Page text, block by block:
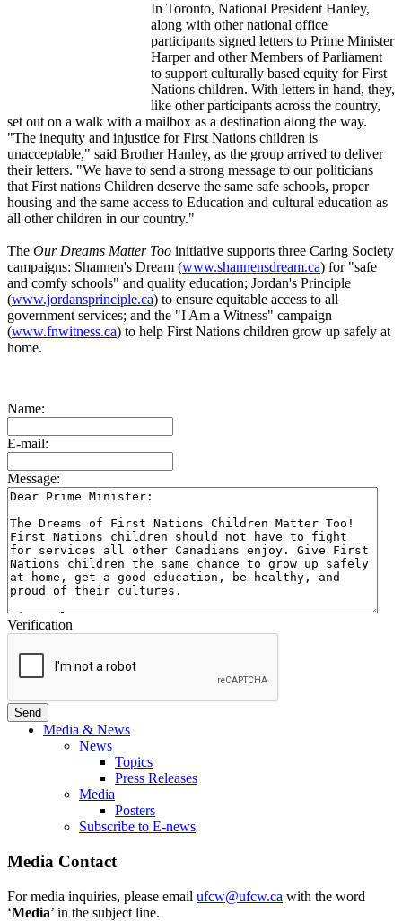
In Toronto, National President Hanley,
along with other national office
participants signed letters to Prime Minister
Harper and other Members of Parliament
to support culturally based equity for First
Nations children. With letters in hand, they,
like other participants across the country,
set out on a walk with a mailbox as a destination along the way.
"The inequity and injustice for First Nations children is
unacceptable," said Brother Hanley, as the group arrived to deliver
their letters. "We have to send a strong message to our politicians
that First nations Children deserve the same safe schools, proper
housing and the same access to Education and cultural education as
all other children in our country."
The Our Dreams Matter Too initiative supports three Caring Society
campaigns: Shannen's Dream (www.shannensdream.ca) for "safe
and comfy schools" and quality education; Jordan's Principle
(www.jordansprinciple.ca) to ensure equitable access to all
government services; and the "I Am a Witness" campaign
(www.fnwitness.ca) to help First Nations children grow up safely at
home.
Name:
E-mail:
Message:
Verification
Media & News
News
Topics
Press Releases
Media
Posters
Subscribe to E-news
Media Contact
For media inquiries, please email ufcw@ufcw.ca with the word
‘Media’ in the subject line.